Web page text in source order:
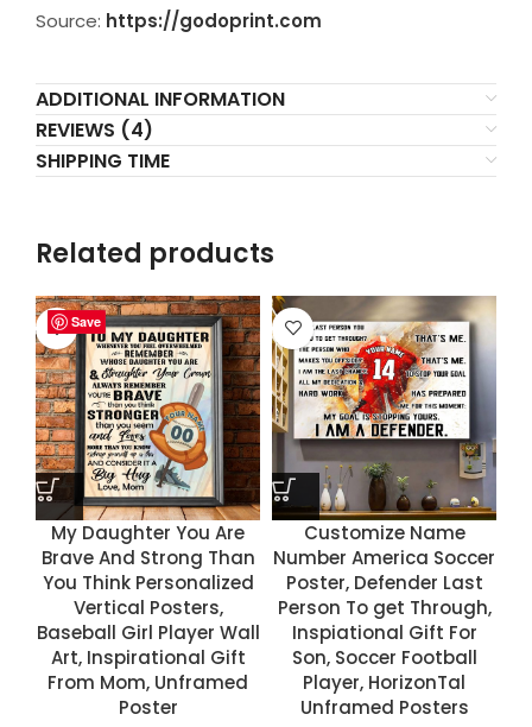
Source: https://godoprint.com
ADDITIONAL INFORMATION
REVIEWS (4)
SHIPPING TIME
Related products
Save
My Daughter You Are
Brave And Strong Than
You Think Personalized
Vertical Posters,
Baseball Girl Player Wall
Art, Inspirational Gift
From Mom, Unframed
Poster
Save
Customize Name
Number America Soccer
Poster, Defender Last
Person To get Through,
Inspiational Gift For
Son, Soccer Football
Player, HorizonTal
Unframed Posters
Save
Save